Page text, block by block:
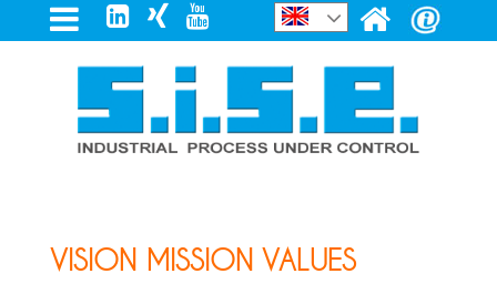
VISION MISSION VALUES